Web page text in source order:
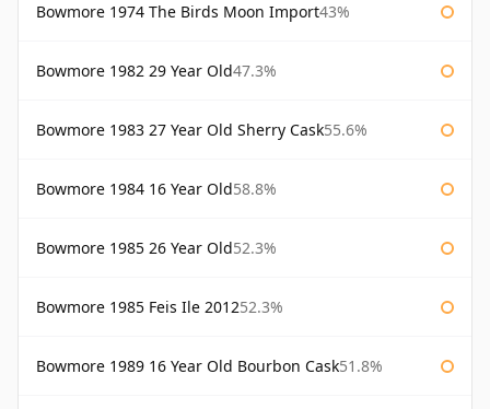
Bowmore 1974 The Birds Moon Import43%
Bowmore 1982 29 Year Old47.3%
Bowmore 1983 27 Year Old Sherry Cask55.6%
Bowmore 1984 16 Year Old58.8%
Bowmore 1985 26 Year Old52.3%
Bowmore 1985 Feis Ile 201252.3%
Bowmore 1989 16 Year Old Bourbon Cask51.8%